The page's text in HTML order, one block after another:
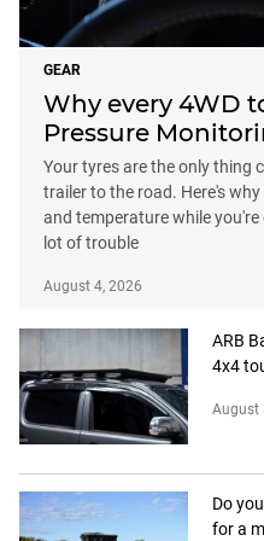
GEAR
Why every 4WD
Pressure
Your tyres are the only thing
trailer to the road. Here's
and temperature while
lot of trouble
August 4, 2026
ARB
4x4
August
Do
for a